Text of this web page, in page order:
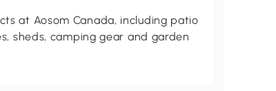
at Aosom Canada, including patio
sheds, camping gear and garden